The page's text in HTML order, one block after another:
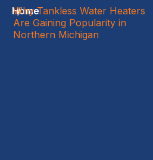
Home
/
Why Tankless Water Heaters
Are Gaining Popularity in
Northern Michigan